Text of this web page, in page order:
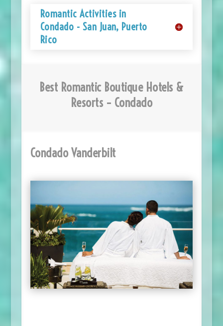
Romantic Activities in
Condado - San Juan, Puerto
Rico
Best Romantic Boutique Hotels &
Resorts – Condado
Condado Vanderbilt